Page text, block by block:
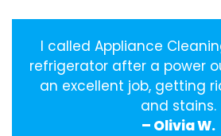
I called Appliance
refrigerator after a power
an excellent job, getting
and stains.
– Olivia W.